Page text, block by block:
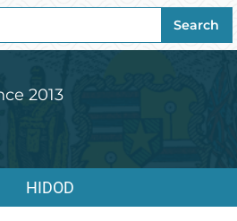
Search
2013
HIDOD